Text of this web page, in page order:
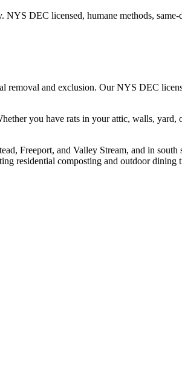
. NYS DEC licensed, humane methods, same-
removal and exclusion. Our NYS DEC
you have rats in your attic, walls, yard,
Freeport, and Valley Stream, and in
residential composting and outdoor dining